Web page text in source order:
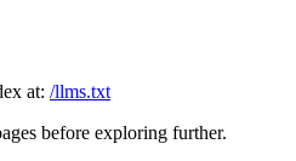
at: /llms.txt
before exploring further.